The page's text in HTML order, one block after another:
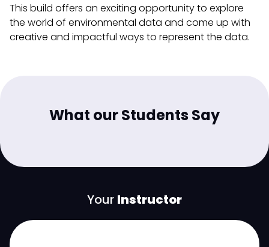
This build offers an exciting opportunity to explore
the world of environmental data and come up with
creative and impactful ways to represent the data.
What our Students Say
Your Instructor